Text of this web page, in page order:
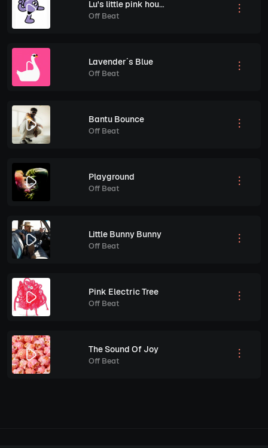
Lu's little pink house
Off Beat
Lavender´s Blue
Off Beat
Bantu Bounce
Off Beat
Playground
Off Beat
Little Bunny Bunny
Off Beat
Pink Electric Tree
Off Beat
The Sound Of Joy
Off Beat